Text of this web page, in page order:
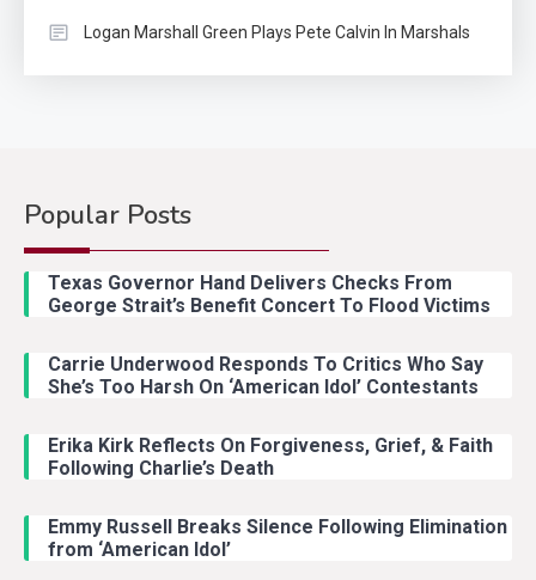
Logan Marshall Green Plays Pete Calvin In Marshals
Popular Posts
Texas Governor Hand Delivers Checks From
George Strait’s Benefit Concert To Flood Victims
Carrie Underwood Responds To Critics Who Say
She’s Too Harsh On ‘American Idol’ Contestants
Erika Kirk Reflects On Forgiveness, Grief, & Faith
Following Charlie’s Death
Emmy Russell Breaks Silence Following Elimination
from ‘American Idol’
Country Music
With Ash Santos Onstage
Country Music
With Young Singer
Country Music
Lainey Wilson Dance Video With